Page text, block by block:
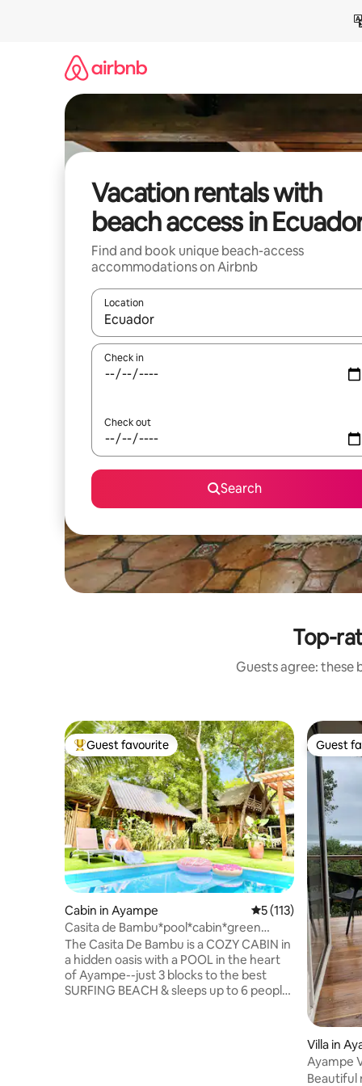
Vacation rentals with
beach access in
Find and book unique beach-access
accommodations on Airbnb
Location
When results are available, navigate with up and
Check in
Check out
Search
Top-
Guests agree: these
Top guest favourite
Guest favourite
Cabin in Ayampe 5 out of 5 average
5 (113)
Casita de Bambu*pool*cabin*green
oasis*2min-beach
The Casita De Bambu is a COZY CABIN in
a hidden oasis with a POOL in the heart
of Ayampe--just 3 blocks to the best
SURFING BEACH & sleeps up to 6 people!
Guest
Guest
Villa in
Ayampe
Beautiful